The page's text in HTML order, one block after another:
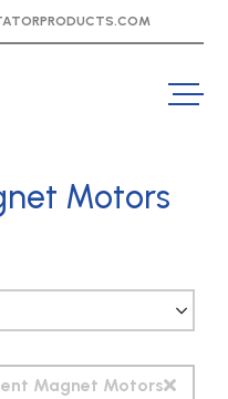
Motors
Magnet Motors